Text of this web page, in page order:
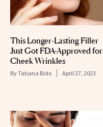
This Longer-Lasting Filler
Just Got FDA-Approved for
Cheek Wrinkles
ByTatiana Bido April 27, 2023